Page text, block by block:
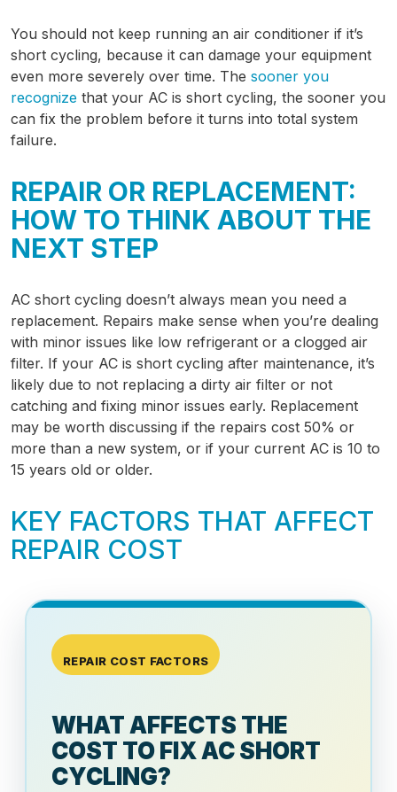
You should not keep running an air conditioner if it’s
short cycling, because it can damage your equipment
even more severely over time. The sooner you
recognize that your AC is short cycling, the sooner you
can fix the problem before it turns into total system
failure.
REPAIR OR REPLACEMENT:
HOW TO THINK ABOUT THE
NEXT STEP
AC short cycling doesn’t always mean you need a
replacement. Repairs make sense when you’re dealing
with minor issues like low refrigerant or a clogged air
filter. If your AC is short cycling after maintenance, it’s
likely due to not replacing a dirty air filter or not
catching and fixing minor issues early. Replacement
may be worth discussing if the repairs cost 50% or
more than a new system, or if your current AC is 10 to
15 years old or older.
KEY FACTORS THAT AFFECT
REPAIR COST
REPAIR COST FACTORS
WHAT AFFECTS THE
COST TO FIX AC SHORT
CYCLING?